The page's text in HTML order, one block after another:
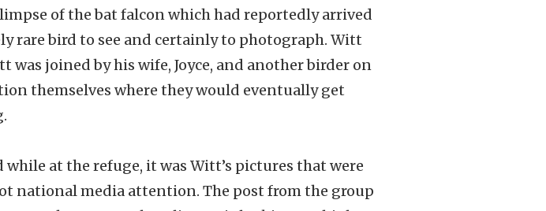
of the bat falcon which had reportedly arrived
rare bird to see and certainly to photograph. Witt
joined by his wife, Joyce, and another birder on
themselves where they would eventually get
at the refuge, it was Witt’s pictures that were
national media attention. The post from the group